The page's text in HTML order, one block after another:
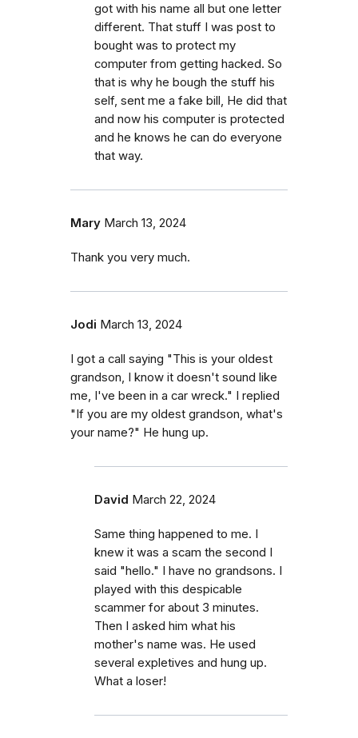
got with his name all but one letter
different. That stuff I was post to
bought was to protect my
computer from getting hacked. So
that is why he bough the stuff his
self, sent me a fake bill, He did that
and now his computer is protected
and he knows he can do everyone
that way.
Mary March 13, 2024
Thank you very much.
Jodi March 13, 2024
I got a call saying "This is your oldest
grandson, I know it doesn't sound like
me, I've been in a car wreck." I replied
"If you are my oldest grandson, what's
your name?" He hung up.
David March 22, 2024
Same thing happened to me. I
knew it was a scam the second I
said "hello." I have no grandsons. I
played with this despicable
scammer for about 3 minutes.
Then I asked him what his
mother's name was. He used
several expletives and hung up.
What a loser!